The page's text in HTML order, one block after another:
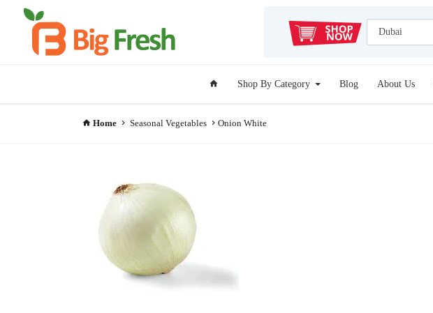
Shop By Category Blog About Us
Home Seasonal Vegetables Onion White